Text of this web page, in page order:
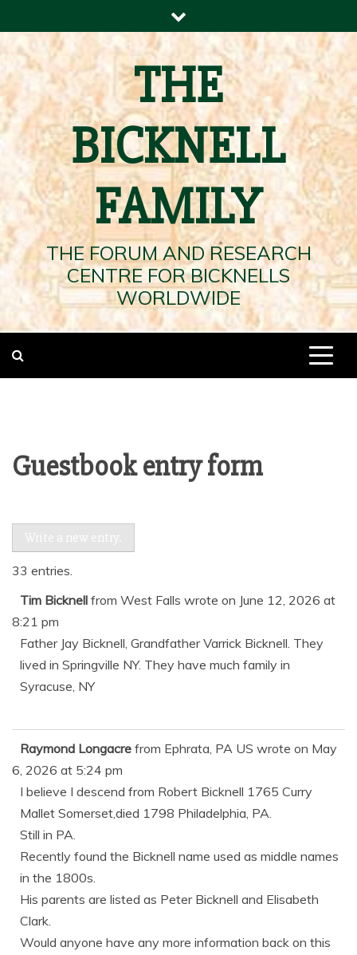
to
content
THE
BICKNELL
FAMILY
THE FORUM AND RESEARCH
CENTRE FOR BICKNELLS
WORLDWIDE
Guestbook entry form
33 entries.
Tim Bicknell from West Falls wrote on June 12, 2026 at
8:21 pm
Father Jay Bicknell, Grandfather Varrick Bicknell. They
lived in Springville NY. They have much family in
Syracuse, NY
Raymond Longacre from Ephrata, PA US wrote on May
6, 2026 at 5:24 pm
I believe I descend from Robert Bicknell 1765 Curry
Mallet Somerset,died 1798 Philadelphia, PA.
Still in PA.
Recently found the Bicknell name used as middle names
in the 1800s.
His parents are listed as Peter Bicknell and Elisabeth
Clark.
Would anyone have any more information back on this